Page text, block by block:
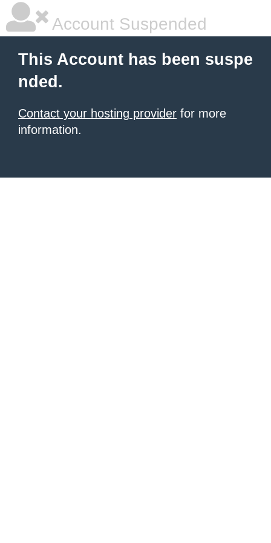
Account Suspended
This Account has been suspe
nded.
Contact your hosting provider for more
information.